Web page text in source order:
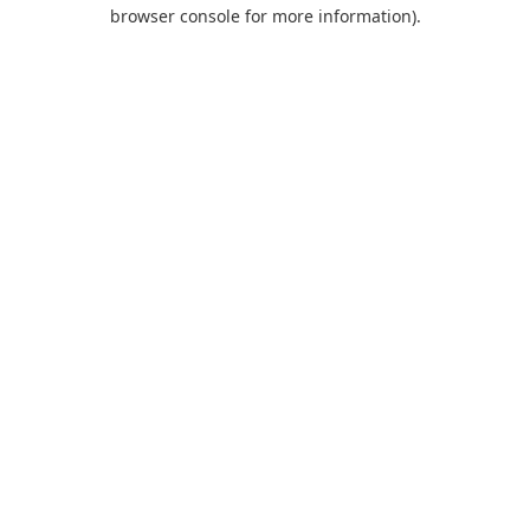
browser console for more information).